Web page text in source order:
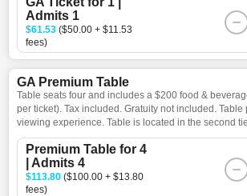
Admits 1
$61.53 ($50.00 + $11.53
fees)
GA Premium Table
Table seats four and includes a $200 food &
per ticket). Tax included. Gratuity not included.
viewing experience. Table is located in the second
Premium Table for 4
| Admits 4
$113.80 ($100.00 + $13.80
fees)